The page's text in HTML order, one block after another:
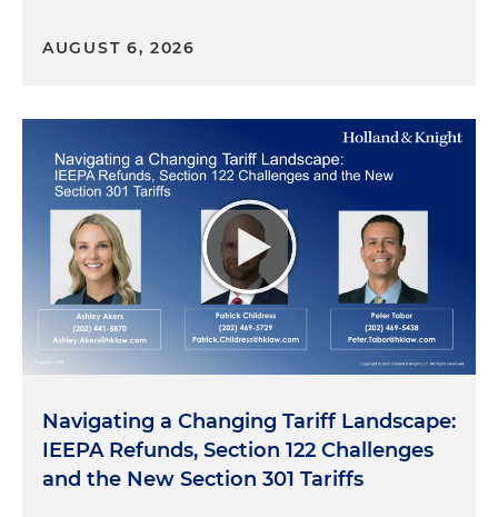
AUGUST 6, 2026
Navigating a Changing Tariff Landscape:
IEEPA Refunds, Section 122 Challenges
and the New Section 301 Tariffs